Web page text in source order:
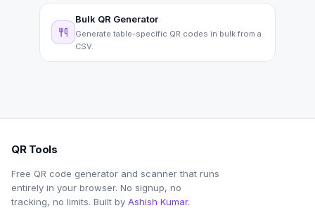
Bulk QR Generator
Generate table-specific QR codes in bulk from a
CSV.
QR Tools
Free QR code generator and scanner that runs
entirely in your browser. No signup, no
tracking, no limits. Built by Ashish Kumar.